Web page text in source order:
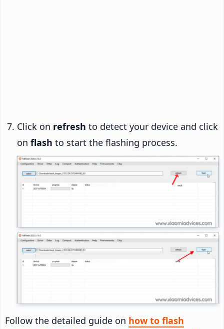
Click on refresh to detect your device and click
on flash to start the flashing process.
Follow the detailed guide on how to flash